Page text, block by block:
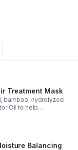
Treatment Mask
bamboo, hydrolyzed
Oil to help
nourish the scalp and
types.
Balancing